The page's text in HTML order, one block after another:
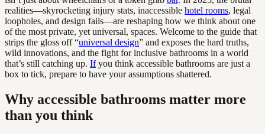
realities—skyrocketing injury stats, inaccessible hotel rooms, legal
loopholes, and design fails—are reshaping how we think about one
of the most private, yet universal, spaces. Welcome to the guide that
strips the gloss off “universal design” and exposes the hard truths,
wild innovations, and the fight for inclusive bathrooms in a world
that’s still catching up. Ifyou think accessible bathrooms are just a
box to tick, prepare to have your assumptions shattered.
Why accessible bathrooms matter more
than you think